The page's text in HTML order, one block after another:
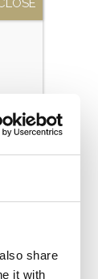
share
it with